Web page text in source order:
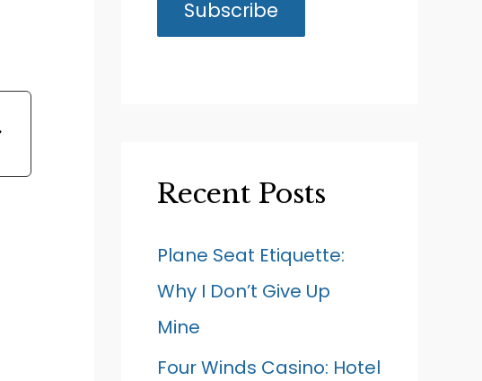
Recent Posts
Plane Seat Etiquette:
Why I Don’t Give Up
Mine
Four Winds Casino: Hotel